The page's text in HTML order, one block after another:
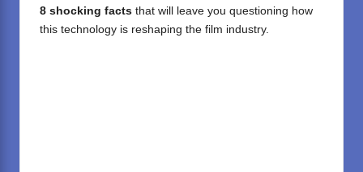
8 shocking facts that will leave you questioning how
this technology is reshaping the film industry.